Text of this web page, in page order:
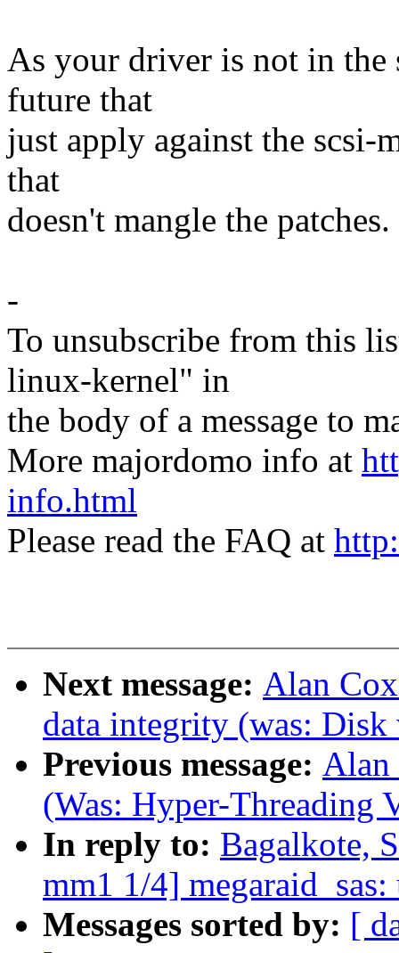
As your driver is not in the
future that
just apply against the scsi-
that
doesn't mangle the patches.
-
To unsubscribe from this
linux-kernel" in
the body of a message to
More majordomo info at
info.html
Please read the FAQ at
Next message: Alan
data integrity (was: Disk
Previous message: Alan
(Was: Hyper-Threading
In reply to: Bagalkote,
mm1 1/4]
Messages sorted by: [